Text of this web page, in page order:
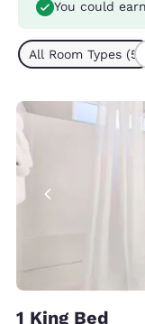
You could earn
All Room Types (5)
1 King Bed